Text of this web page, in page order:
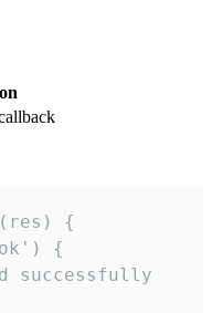
{
{
successfully